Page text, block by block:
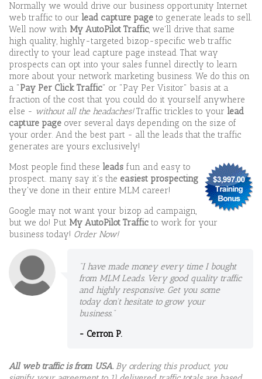
Normally we would drive our business opportunity Internet
web traffic to our lead capture page to generate leads to sell.
Well now with My AutoPilot Traffic, we'll drive that same
high quality, highly-targeted bizop-specific web traffic
directly to your lead capture page instead. That way
prospects can opt into your sales funnel directly to learn
more about your network marketing business. We do this on
a "Pay Per Click Traffic" or "Pay Per Visitor" basis at a
fraction of the cost that you could do it yourself anywhere
else - without all the headaches!Traffic trickles to your lead
capture page over several days depending on the size of
your order. And the best part - all the leads that the traffic
generates are yours exclusively!
Most people find these leads fun and easy to
prospect.. many say it's the easiest prospecting
they've done in their entire MLM career!
Google may not want your bizop ad campaign,
but we do! Put My AutoPilot Traffic to work for your
business today! Order Now!
"I have made money every time I bought
from MLM Leads. Very good quality traffic
and highly responsive. Get you some
today don't hesitate to grow your
business."
- Cerron P.
All web traffic is from USA. By ordering this product, you